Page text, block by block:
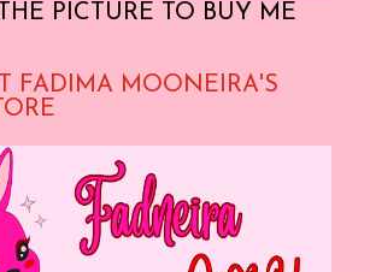
PICTURE TO BUY ME
FADIMA MOONEIRA'S